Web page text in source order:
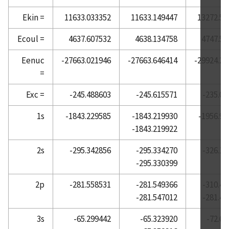
Atomic Reference Data for Electronic Structure
Calculations, Barium
Atomic Reference Data for Electronic Structure
Calculations, Beryllium
Atomic Reference Data for Electronic Structure
Calculations, Bismuth
Calculations, Boron
Atomic Reference Data for Electronic Structure
Calculations, Bromine
Atomic Reference Data for Electronic Structure
Calculations, Cadmium
Atomic Reference Data for Electronic Structure
Atomic Reference Data for Electronic Structure
Ekin =
11633.033352 11633.149447
Ecoul =
4637.607532 4638.134758
Eenuc
=
-27663.021946 -27663.646414 -
Exc = -245.488603 -245.615571
1s
-1843.229585
-1843.219930
-1843.219922
-
2s -295.342856
-295.334270
-295.330399
2p -281.558531
-281.549366
-281.547012
3s
-65.299442
-65.323920